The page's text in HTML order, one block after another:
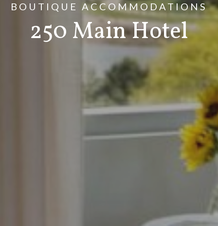
BOUTIQUE ACCOMMODATIONS
250 Main Hotel